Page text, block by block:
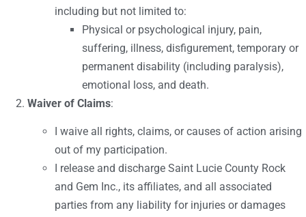
including but not limited to:
Physical or psychological injury, pain,
suffering, illness, disfigurement, temporary or
permanent disability (including paralysis),
emotional loss, and death.
Waiver of Claims:
I waive all rights, claims, or causes of action arising
out of my participation.
I release and discharge Saint Lucie County Rock
and Gem Inc., its affiliates, and all associated
parties from any liability for injuries or damages